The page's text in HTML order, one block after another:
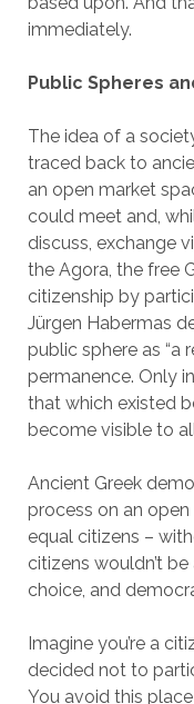
immediately.
Public Spheres
The idea of a
traced back to
an open market
could meet and,
discuss, exchange
the Agora, the free
citizenship by
Jürgen Habermas
public sphere as “a
permanence. Only
that which existed
become visible to
Ancient Greek
process on an
equal citizens –
citizens wouldn’t
choice, and
Imagine you’re a
decided not to
You avoid this